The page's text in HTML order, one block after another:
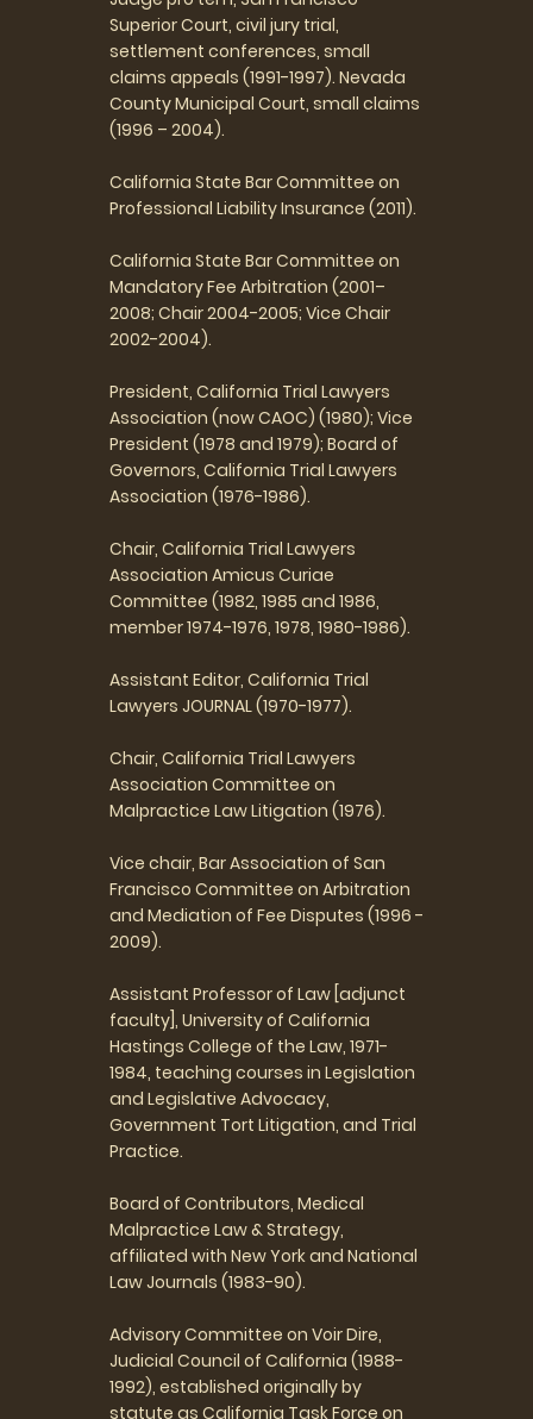
Superior Court, civil jury trial,
settlement conferences, small
claims appeals (1991-1997). Nevada
County Municipal Court, small claims
(1996 – 2004).
California State Bar Committee on
Professional Liability Insurance (2011).
California State Bar Committee on
Mandatory Fee Arbitration (2001–
2008; Chair 2004-2005; Vice Chair
2002-2004).
President, California Trial Lawyers
Association (now CAOC) (1980); Vice
President (1978 and 1979); Board of
Governors, California Trial Lawyers
Association (1976-1986).
Chair, California Trial Lawyers
Association Amicus Curiae
Committee (1982, 1985 and 1986,
member 1974-1976, 1978, 1980-1986).
Assistant Editor, California Trial
Lawyers JOURNAL (1970-1977).
Chair, California Trial Lawyers
Association Committee on
Malpractice Law Litigation (1976).
Vice chair, Bar Association of San
Francisco Committee on Arbitration
and Mediation of Fee Disputes (1996 -
2009).
Assistant Professor of Law [adjunct
faculty], University of California
Hastings College of the Law, 1971-
1984, teaching courses in Legislation
and Legislative Advocacy,
Government Tort Litigation, and Trial
Practice.
Board of Contributors, Medical
Malpractice Law & Strategy,
affiliated with New York and National
Law Journals (1983-90).
Advisory Committee on Voir Dire,
Judicial Council of California (1988-
1992), established originally by
statute as California Task Force on